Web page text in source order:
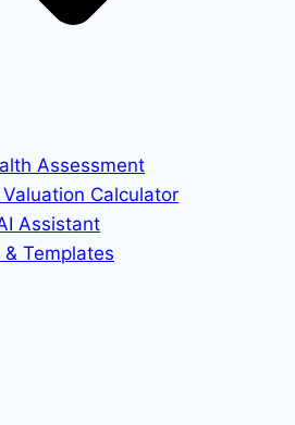
Assessment
Valuation Calculator
Assistant
Templates